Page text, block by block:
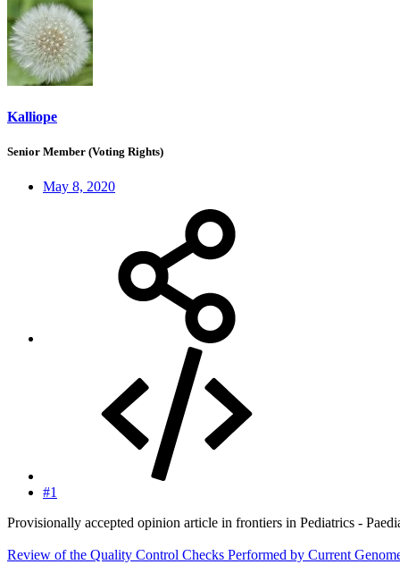
Kalliope
Senior Member (Voting Rights)
May 8, 2020
#1
Provisionally accepted opinion article in frontiers in Pediatrics -
Review of the Quality Control Checks Performed by Current